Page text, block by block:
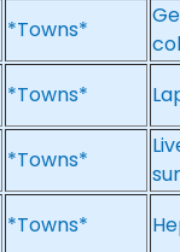
*Towns*
*Towns*
*Towns*
*Towns*